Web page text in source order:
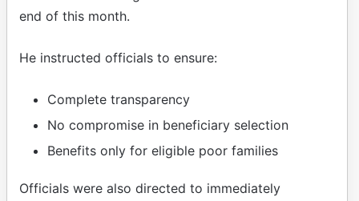
end of this month.
He instructed officials to ensure:
Complete transparency
No compromise in beneficiary selection
Benefits only for eligible poor families
Officials were also directed to immediately